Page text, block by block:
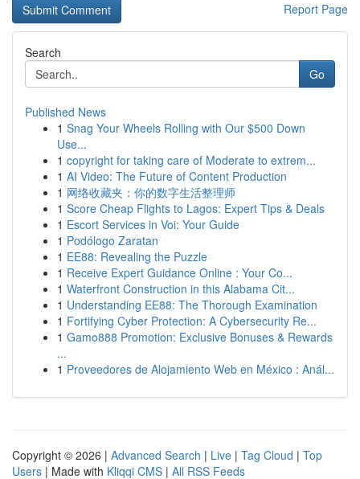
Report Page
Search
Go
Published News
1 Snag Your Wheels Rolling with Our $500 Down
Use...
1 copyright for taking care of Moderate to extrem...
1 AI Video: The Future of Content Production
1 网络收藏夹：你的数字生活整理师
1 Score Cheap Flights to Lagos: Expert Tips & Deals
1 Escort Services in Voi: Your Guide
1 Podólogo Zaratan
1 EE88: Revealing the Puzzle
1 Receive Expert Guidance Online : Your Co...
1 Waterfront Construction in this Alabama Cit...
1 Understanding EE88: The Thorough Examination
1 Fortifying Cyber Protection: A Cybersecurity Re...
1 Gamo888 Promotion: Exclusive Bonuses & Rewards
...
1 Proveedores de Alojamiento Web en México : Anál...
Copyright © 2026 | Advanced Search | Live | Tag Cloud | Top
Users | Made with Kliqqi CMS | All RSS Feeds